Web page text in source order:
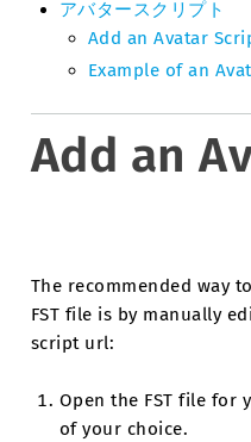
アバタースクリプト
Add an Avatar
Example of an
Add an
The recommended way
FST file is by manually
script url:
Open the FST file for
of your choice.